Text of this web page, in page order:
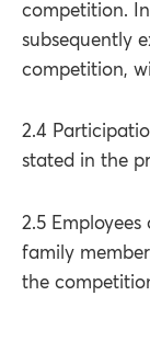
competition.
subsequently
competition,
2.4
stated in the
2.5
family
the